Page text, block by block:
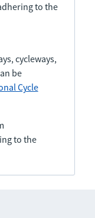
to the
cycleways,
be
Cycle
to the